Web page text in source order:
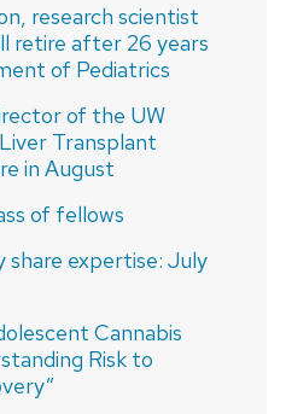
research scientist
retire after 26 years
of Pediatrics
of the UW
Transplant
in August
of fellows
share expertise: July
Cannabis
Risk to